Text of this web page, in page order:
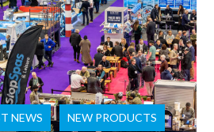
NEWS NEW PRODUCTS